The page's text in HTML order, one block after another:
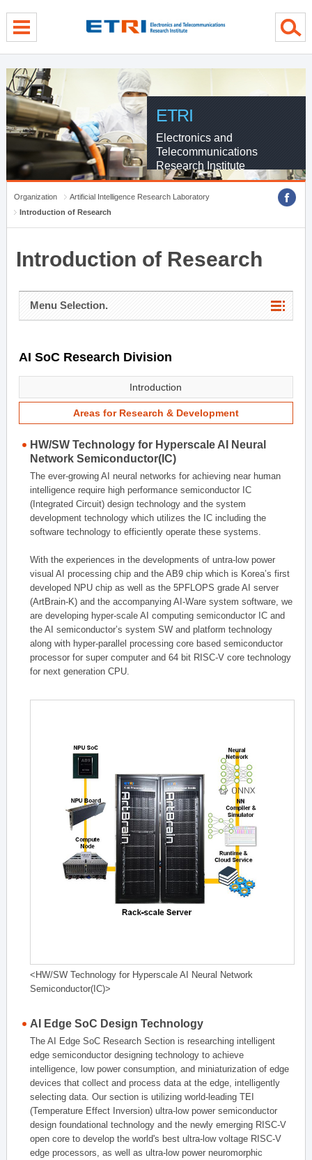
ETRI
Electronics and
Telecommunications
Research Institute
Organization
Artificial Intelligence Research Laboratory
Introduction of Research
Introduction of Research
Menu Selection.
AI SoC Research Division
Introduction
Areas for Research & Development
HW/SW Technology for Hyperscale AI Neural
Network Semiconductor(IC)
The ever-growing AI neural networks for achieving near human
intelligence require high performance semiconductor IC
(Integrated Circuit) design technology and the system
development technology which utilizes the IC including the
software technology to efficiently operate these systems.
With the experiences in the developments of untra-low power
visual AI processing chip and the AB9 chip which is Korea’s first
developed NPU chip as well as the 5PFLOPS grade AI server
(ArtBrain-K) and the accompanying AI-Ware system software, we
are developing hyper-scale AI computing semiconductor IC and
the AI semiconductor’s system SW and platform technology
along with hyper-parallel processing core based semiconductor
processor for super computer and 64 bit RISC-V core technology
for next generation CPU.
<HW/SW Technology for Hyperscale AI Neural Network
Semiconductor(IC)>
AI Edge SoC Design Technology
The AI Edge SoC Research Section is researching intelligent
edge semiconductor designing technology to achieve
intelligence, low power consumption, and miniaturization of edge
devices that collect and process data at the edge, intelligently
selecting data. Our section is utilizing world-leading TEI
(Temperature Effect Inversion) ultra-low power semiconductor
design foundational technology and the newly emerging RISC-V
open core to develop the world's best ultra-low voltage RISC-V
edge processors, as well as ultra-low power neuromorphic